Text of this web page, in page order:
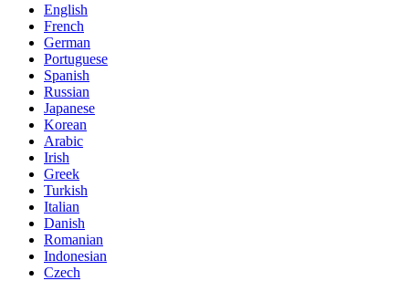
English
French
German
Portuguese
Spanish
Russian
Japanese
Korean
Arabic
Irish
Greek
Turkish
Italian
Danish
Romanian
Indonesian
Czech